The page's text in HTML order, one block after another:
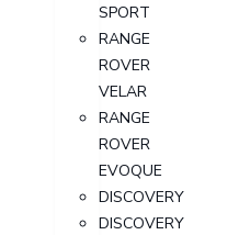
SPORT
RANGE
ROVER
VELAR
RANGE
ROVER
EVOQUE
DISCOVERY
DISCOVERY